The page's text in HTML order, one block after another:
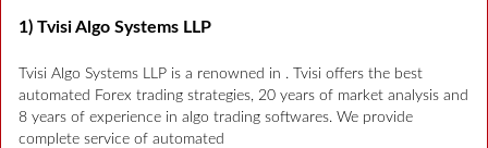
1) Tvisi Algo Systems LLP
Tvisi Algo Systems LLP is a renowned in . Tvisi offers the best
automated Forex trading strategies, 20 years of market analysis and
8 years of experience in algo trading softwares. We provide
complete service of automated